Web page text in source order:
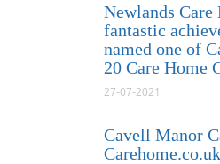
Newlands Care
fantastic
named one of
20 Care Home
27-07-2021
Cavell Manor